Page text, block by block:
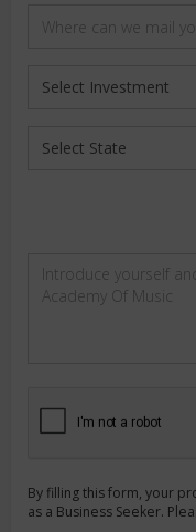
By filling this form, your
as a Business Seeker.